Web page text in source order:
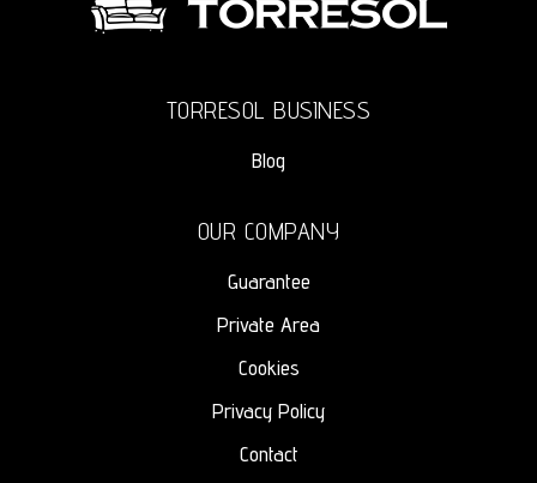
TORRESOL BUSINESS
Blog
OUR COMPANY
Guarantee
Private Area
Cookies
Privacy Policy
Contact